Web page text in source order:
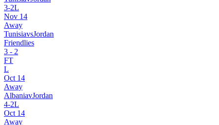
3-2L
Nov 14
Away
TunisiavsJordan
Friendlies
3 - 2
FT
L
Oct 14
Away
AlbaniavJordan
4-2L
Oct 14
Away